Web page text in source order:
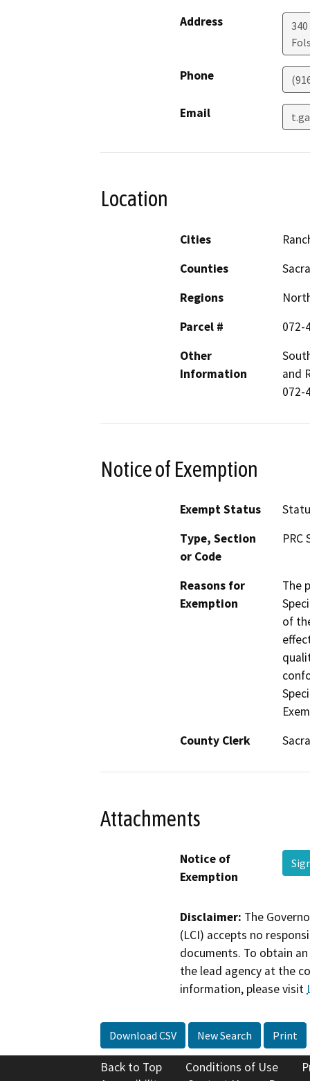
Address
Phone
Email
Location
Cities
Counties
Regions
Parcel #
072-
Other
Information
and
072-
Notice of Exemption
Exempt Status
Type, Section
or Code
PRC
Reasons for
Exemption
The
of
County Clerk
Attachments
Notice of
Exemption
Disclaimer: The
(LCI) accepts no
documents. To obtain
the lead agency at the
information, please visit
Download CSV New Search Print
Back to Top Conditions of Use